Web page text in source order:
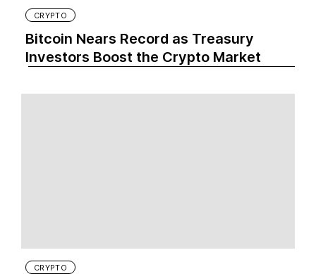
CRYPTO
Bitcoin Nears Record as Treasury
Investors Boost the Crypto Market
CRYPTO